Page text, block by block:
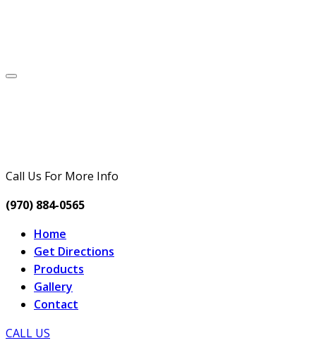
Call Us For More Info
(970) 884-0565
Home
Get Directions
Products
Gallery
Contact
CALL US